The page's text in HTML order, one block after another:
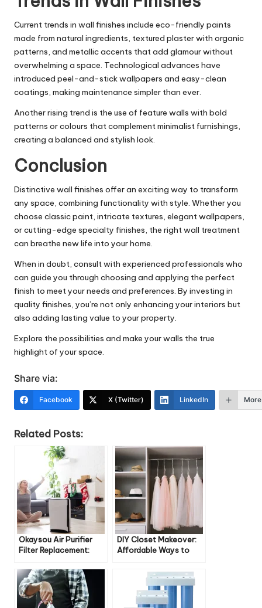
Current trends in wall finishes include eco-friendly paints
made from natural ingredients, textured plaster with organic
patterns, and metallic accents that add glamour without
overwhelming a space. Technological advances have
introduced peel-and-stick wallpapers and easy-clean
coatings, making maintenance simpler than ever.
Another rising trend is the use of feature walls with bold
patterns or colours that complement minimalist furnishings,
creating a balanced and stylish look.
Conclusion
Distinctive wall finishes offer an exciting way to transform
any space, combining functionality with style. Whether you
choose classic paint, intricate textures, elegant wallpapers,
or cutting-edge specialty finishes, the right wall treatment
can breathe new life into your home.
When in doubt, consult with experienced professionals who
can guide you through choosing and applying the perfect
finish to meet your needs and preferences. By investing in
quality finishes, you’re not only enhancing your interiors but
also adding lasting value to your property.
Explore the possibilities and make your walls the true
highlight of your space.
Share via:
Facebook X (Twitter) LinkedIn More
Related Posts:
Okaysou Air Purifier
Filter Replacement:
Know
DIY Closet Makeover:
Affordable Ways to